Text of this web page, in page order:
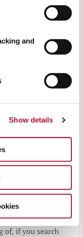
and
Show details
new shade
including
Espresso
“light
like
service Ipsy to
of, if you search